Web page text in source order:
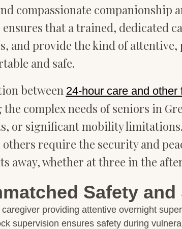
compassionate
ensures that a trained, dedicated
and provide the kind of
and safe.
between 24-hour care and
complex needs of seniors in
or significant mobility
require the security and
away, whether at three in the
Safety
supervision ensures safety during